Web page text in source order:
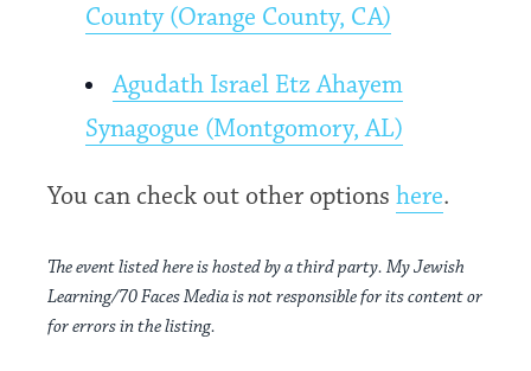
County (Orange County, CA)
Agudath Israel Etz Ahayem
Synagogue (Montgomory, AL)
You can check out other optionshere.
The event listed here is hosted by a third party. My Jewish
Learning/70 Faces Media is not responsible for its content or
for errors in the listing.